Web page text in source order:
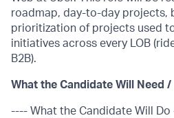
roadmap, day-to-day projects,
prioritization of projects used
initiatives across every LOB
B2B).
What the Candidate Will Need
---- What the Candidate Will Do